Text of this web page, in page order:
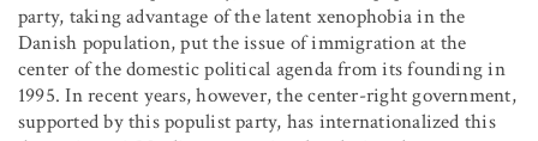
party, taking advantage of the latent xenophobia in the
Danish population, put the issue of immigration at the
center of the domestic political agenda from its founding in
1995. In recent years, however, the center-right government,
supported by this populist party, has internationalized this